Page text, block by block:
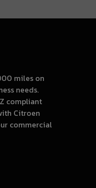
miles on
needs.
compliant
Citroen
commercial